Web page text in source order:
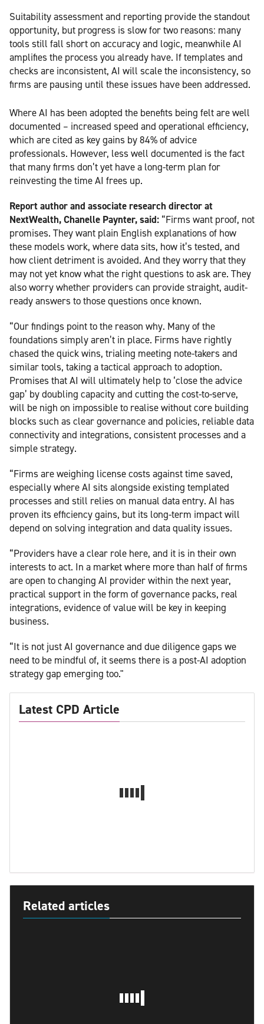
Suitability assessment and reporting provide the standout
opportunity, but progress is slow for two reasons: many
tools still fall short on accuracy and logic, meanwhile AI
amplifies the process you already have. If templates and
checks are inconsistent, AI will scale the inconsistency, so
firms are pausing until these issues have been addressed.
Where AI has been adopted the benefits being felt are well
documented – increased speed and operational efficiency,
which are cited as key gains by 84% of advice
professionals. However, less well documented is the fact
that many firms don’t yet have a long-term plan for
reinvesting the time AI frees up.
Report author and associate research director at
NextWealth, Chanelle Paynter, said: “Firms want proof, not
promises. They want plain English explanations of how
these models work, where data sits, how it’s tested, and
how client detriment is avoided. And they worry that they
may not yet know what the right questions to ask are. They
also worry whether providers can provide straight, audit-
ready answers to those questions once known.
“Our findings point to the reason why. Many of the
foundations simply aren’t in place. Firms have rightly
chased the quick wins, trialing meeting note-takers and
similar tools, taking a tactical approach to adoption.
Promises that AI will ultimately help to ‘close the advice
gap’ by doubling capacity and cutting the cost-to-serve,
will be nigh on impossible to realise without core building
blocks such as clear governance and policies, reliable data
connectivity and integrations, consistent processes and a
simple strategy.
“Firms are weighing license costs against time saved,
especially where AI sits alongside existing templated
processes and still relies on manual data entry. AI has
proven its efficiency gains, but its long-term impact will
depend on solving integration and data quality issues.
“Providers have a clear role here, and it is in their own
interests to act. In a market where more than half of firms
are open to changing AI provider within the next year,
practical support in the form of governance packs, real
integrations, evidence of value will be key in keeping
business.
“It is not just AI governance and due diligence gaps we
need to be mindful of, it seems there is a post-AI adoption
strategy gap emerging too."
Latest CPD Article
Related articles